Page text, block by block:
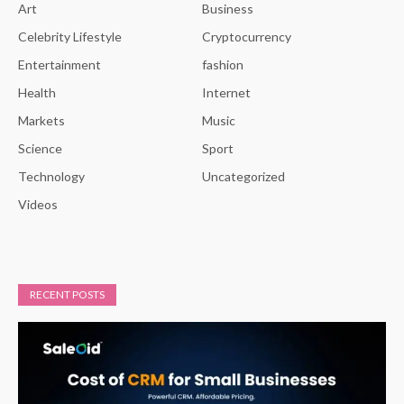
Art
Business
Celebrity Lifestyle
Cryptocurrency
Entertainment
fashion
Health
Internet
Markets
Music
Science
Sport
Technology
Uncategorized
Videos
RECENT POSTS